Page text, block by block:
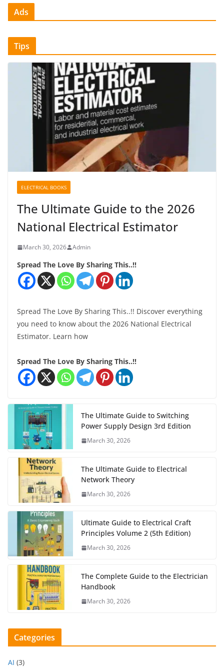
Ads
Tips
ELECTRICAL BOOKS
The Ultimate Guide to the 2026
National Electrical Estimator
March 30, 2026 Admin
Spread The Love By Sharing This..!!
Spread The Love By Sharing This..!! Discover everything
you need to know about the 2026 National Electrical
Estimator. Learn how
Spread The Love By Sharing This..!!
The Ultimate Guide to Switching
Power Supply Design 3rd Edition
March 30, 2026
The Ultimate Guide to Electrical
Network Theory
March 30, 2026
Ultimate Guide to Electrical Craft
Principles Volume 2 (5th Edition)
March 30, 2026
The Complete Guide to the Electrician
Handbook
March 30, 2026
Categories
AI (3)